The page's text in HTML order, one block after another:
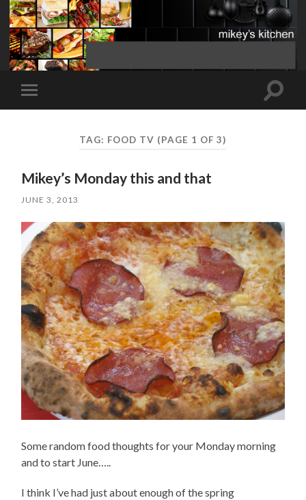
Toggle
mobile
Toggle
TAG: FOOD TV (PAGE 1 OF 3)
Mikey’s Monday this and that
JUNE 3, 2013
Some random food thoughts for your Monday morning
and to start June…..
I think I’ve had just about enough of the spring